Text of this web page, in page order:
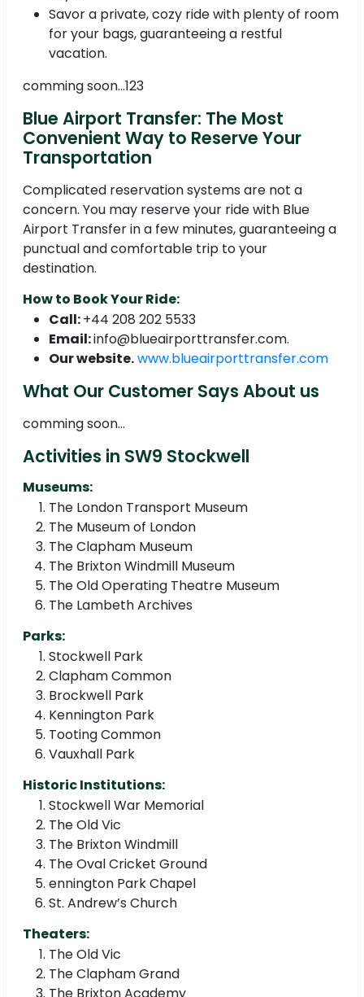
Savor a private, cozy ride with plenty of room
for your bags, guaranteeing a restful
vacation.
comming soon...123
Blue Airport Transfer: The Most
Convenient Way to Reserve Your
Transportation
Complicated reservation systems are not a
concern. You may reserve your ride with Blue
Airport Transfer in a few minutes, guaranteeing a
punctual and comfortable trip to your
destination.
How to Book Your Ride:
Call:+44 208 202 5533
Email:info@blueairporttransfer.com.
Our website.www.blueairporttransfer.com
What Our Customer Says About us
comming soon...
Activities in SW9 Stockwell
Museums:
The London Transport Museum
The Museum of London
The Clapham Museum
The Brixton Windmill Museum
The Old Operating Theatre Museum
The Lambeth Archives
Parks:
Stockwell Park
Clapham Common
Brockwell Park
Kennington Park
Tooting Common
Vauxhall Park
Historic Institutions:
Stockwell War Memorial
The Old Vic
The Brixton Windmill
The Oval Cricket Ground
ennington Park Chapel
St. Andrew’s Church
Theaters:
The Old Vic
The Clapham Grand